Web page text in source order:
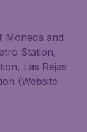
Moneda and
Station,
Las Rejas
(Website